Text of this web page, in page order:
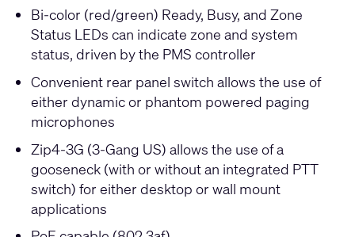
Bi-color (red/green) Ready, Busy, and Zone
Status LEDs can indicate zone and system
status, driven by the PMS controller
Convenient rear panel switch allows the use of
either dynamic or phantom powered paging
microphones
Zip4-3G (3-Gang US) allows the use of a
gooseneck (with or without an integrated PTT
switch) for either desktop or wall mount
applications